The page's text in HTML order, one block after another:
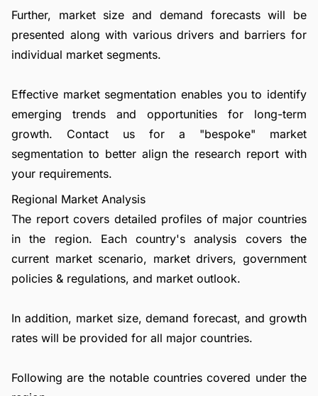
Further, market size and demand forecasts will be
presented along with various drivers and barriers for
individual market segments.
Effective market segmentation enables you to identify
emerging trends and opportunities for long-term
growth. Contact us for a "bespoke" market
segmentation to better align the research report with
your requirements.
Regional Market Analysis
The report covers detailed profiles of major countries
in the region. Each country's analysis covers the
current market scenario, market drivers, government
policies & regulations, and market outlook.
In addition, market size, demand forecast, and growth
rates will be provided for all major countries.
Following are the notable countries covered under the